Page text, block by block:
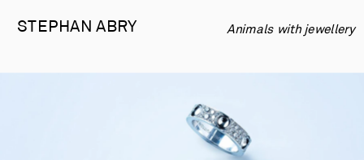
Animals with jewellery
STEPHAN ABRY